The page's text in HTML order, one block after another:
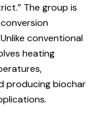
The group is
conventional
heating
producing biochar